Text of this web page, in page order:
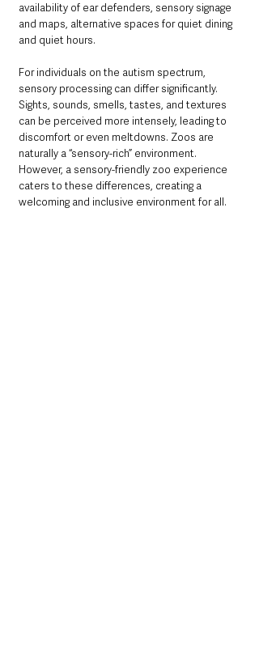
availability of ear defenders, sensory signage
and maps, alternative spaces for quiet dining
and quiet hours.
For individuals on the autism spectrum,
sensory processing can differ significantly.
Sights, sounds, smells, tastes, and textures
can be perceived more intensely, leading to
discomfort or even meltdowns. Zoos are
naturally a “sensory-rich” environment.
However, a sensory-friendly zoo experience
caters to these differences, creating a
welcoming and inclusive environment for all.